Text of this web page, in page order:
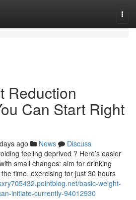
Reduction
Can Start Right
ago News
Discuss
feeling deprived ? Here’s easier
small changes: aim for drinking
time, exercising for just 30 hours
basic-weight-
initiate-currently-94012930